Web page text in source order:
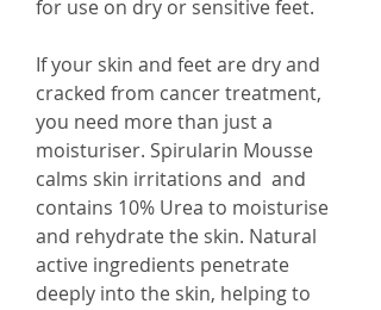
for use on dry or sensitive feet.
If your skin and feet are dry and
cracked from cancer treatment,
you need more than just a
moisturiser. Spirularin Mousse
calms skin irritations and and
contains 10% Urea to moisturise
and rehydrate the skin. Natural
active ingredients penetrate
deeply into the skin, helping to